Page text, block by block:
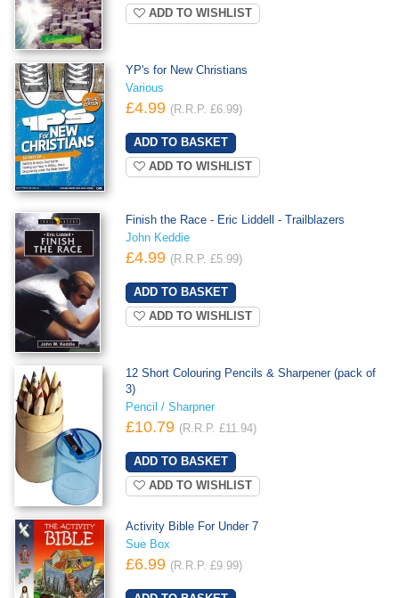
ADD TO WISHLIST
YP's for New Christians
Various
£4.99 (R.R.P. £6.99)
ADD TO WISHLIST
Finish the Race - Eric Liddell - Trailblazers
John Keddie
£4.99 (R.R.P. £5.99)
ADD TO WISHLIST
12 Short Colouring Pencils & Sharpener (pack of
3)
Pencil / Sharpner
£10.79 (R.R.P. £11.94)
ADD TO WISHLIST
Activity Bible For Under 7
Sue Box
£6.99 (R.R.P. £9.99)